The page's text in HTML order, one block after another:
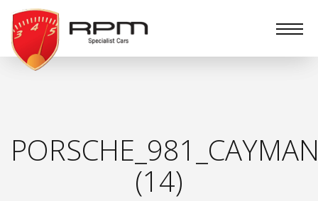
RPM
Specialist
Cars
(14)